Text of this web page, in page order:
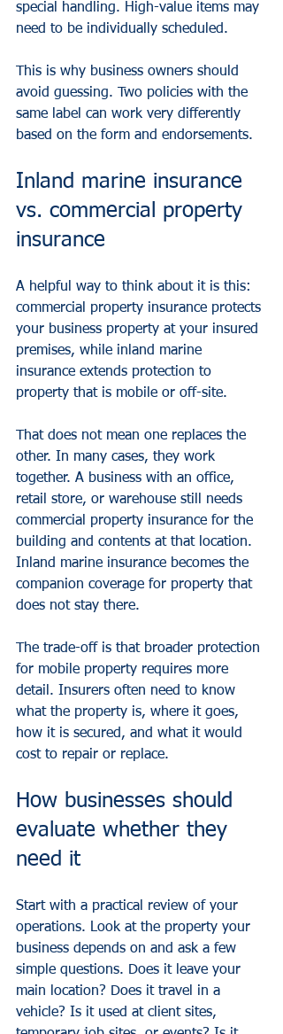
special handling. High-value items may
need to be individually scheduled.
This is why business owners should
avoid guessing. Two policies with the
same label can work very differently
based on the form and endorsements.
Inland marine insurance
vs. commercial property
insurance
A helpful way to think about it is this:
commercial property insurance protects
your business property at your insured
premises, while inland marine
insurance extends protection to
property that is mobile or off-site.
That does not mean one replaces the
other. In many cases, they work
together. A business with an office,
retail store, or warehouse still needs
commercial property insurance for the
building and contents at that location.
Inland marine insurance becomes the
companion coverage for property that
does not stay there.
The trade-off is that broader protection
for mobile property requires more
detail. Insurers often need to know
what the property is, where it goes,
how it is secured, and what it would
cost to repair or replace.
How businesses should
evaluate whether they
need it
Start with a practical review of your
operations. Look at the property your
business depends on and ask a few
simple questions. Does it leave your
main location? Does it travel in a
vehicle? Is it used at client sites,